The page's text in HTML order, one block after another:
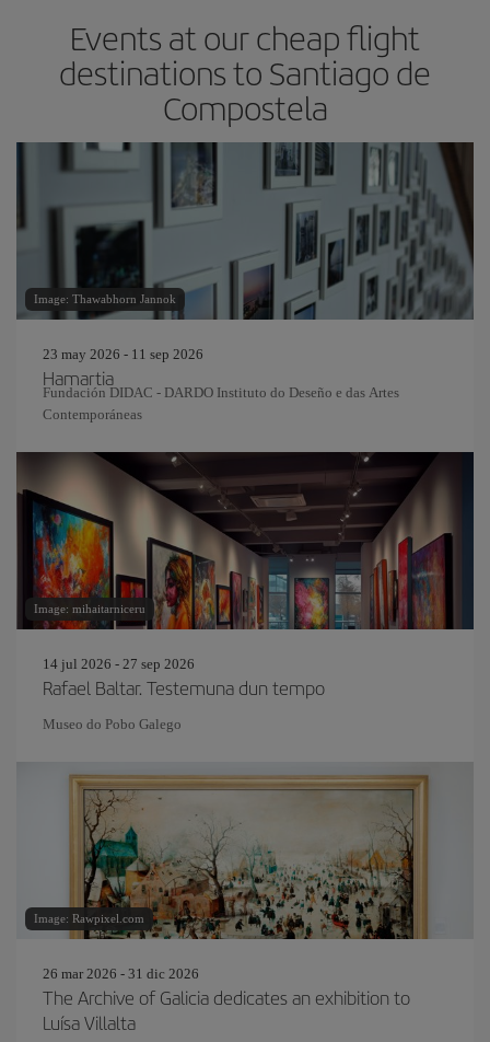
Events at our cheap flight
destinations to Santiago de
Compostela
Image: Thawabhorn Jannok
23 may 2026 - 11 sep 2026
Hamartia
Fundación DIDAC - DARDO Instituto do Deseño e das Artes
Contemporáneas
Image: mihaitarniceru
14 jul 2026 - 27 sep 2026
Rafael Baltar. Testemuna dun tempo
Museo do Pobo Galego
Image: Rawpixel.com
26 mar 2026 - 31 dic 2026
The Archive of Galicia dedicates an exhibition to
Luísa Villalta